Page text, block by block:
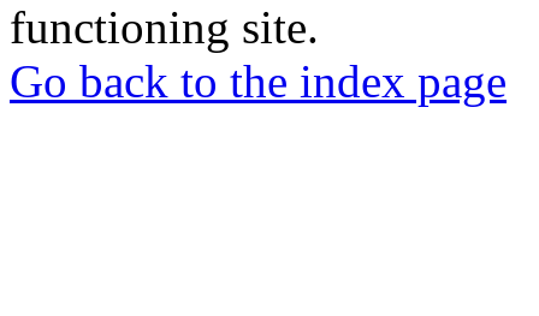
functioning site.
Go back to the index page